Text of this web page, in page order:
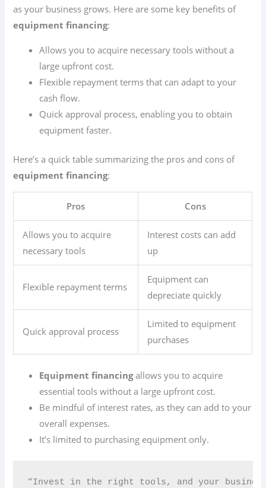
as your business grows. Here are some key benefits of
equipment financing:
Allows you to acquire necessary tools without a
large upfront cost.
Flexible repayment terms that can adapt to your
cash flow.
Quick approval process, enabling you to obtain
equipment faster.
Here’s a quick table summarizing the pros and cons of
equipment financing:
Pros Cons
Allows you to acquire
necessary tools
Interest costs can add
up
Flexible repayment terms
Equipment can
depreciate quickly
Quick approval process
Limited to equipment
purchases
Equipment financingallows you to acquire
essential tools without a large upfront cost.
Be mindful of interest rates, as they can add to your
overall expenses.
It’s limited to purchasing equipment only.
“Invest in the right tools, and your